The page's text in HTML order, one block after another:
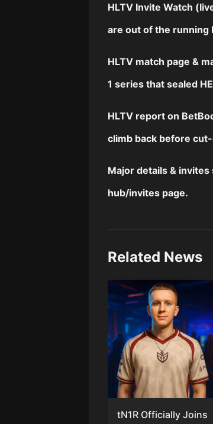
HLTV Invite Watch
are out of the running
HLTV match page &
1 series that sealed
HLTV report on
climb back before
Major details &
hub/invites page.
Related News
tN1R Officially Joins